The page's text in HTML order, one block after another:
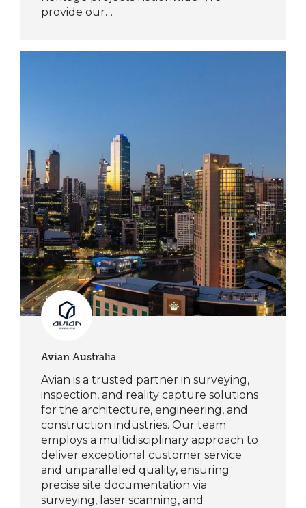
provide our…
Avian Australia
Avian is a trusted partner in surveying,
inspection, and reality capture solutions
for the architecture, engineering, and
construction industries. Our team
employs a multidisciplinary approach to
deliver exceptional customer service
and unparalleled quality, ensuring
precise site documentation via
surveying, laser scanning, and